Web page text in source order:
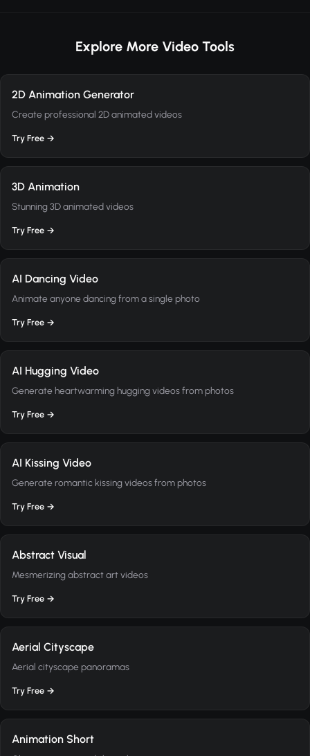
Explore More Video Tools
2D Animation Generator
Create professional 2D animated videos
Try Free →
3D Animation
Stunning 3D animated videos
Try Free →
AI Dancing Video
Animate anyone dancing from a single photo
Try Free →
AI Hugging Video
Generate heartwarming hugging videos from photos
Try Free →
AI Kissing Video
Generate romantic kissing videos from photos
Try Free →
Abstract Visual
Mesmerizing abstract art videos
Try Free →
Aerial Cityscape
Aerial cityscape panoramas
Try Free →
Animation Short